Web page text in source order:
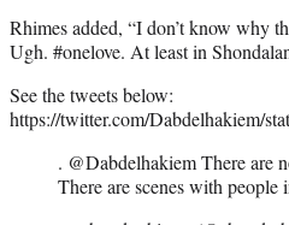
Rhimes added, “I don’t know why
Ugh. #onelove. At least in
See the tweets below:
https://twitter.com/Dabdelhakiem/
. @Dabdelhakiem There are
There are scenes with people